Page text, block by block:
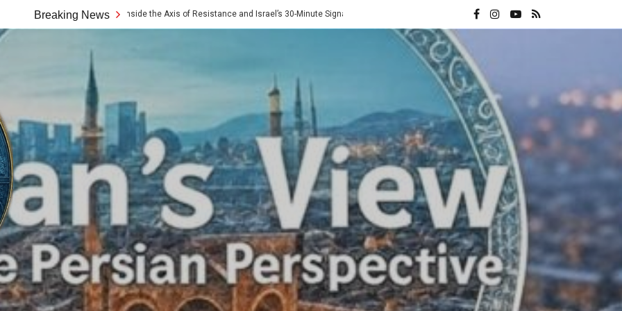
Breaking News
10x Rule: Inside the Axis of Resistance and Israel’s 30-Minute Signaling Game Vatican Hands Iran Its Highest Diplomatic Honor: A Direct Rebuke